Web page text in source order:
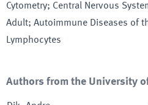
Cytometry; Central Nervous
Adult; Autoimmune Diseases of
Lymphocytes
Authors from the University